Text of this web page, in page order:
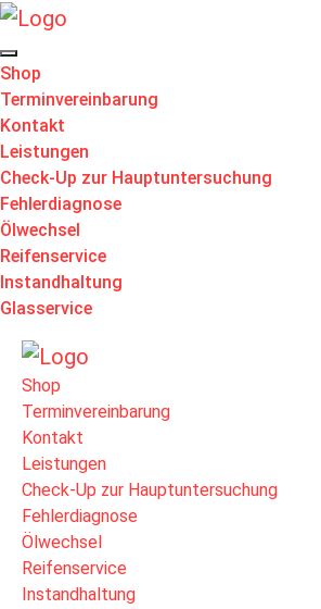
Shop
Terminvereinbarung
Kontakt
Leistungen
Check-Up zur Hauptuntersuchung
Fehlerdiagnose
Ölwechsel
Reifenservice
Instandhaltung
Glasservice
Shop
Terminvereinbarung
Kontakt
Leistungen
Check-Up zur Hauptuntersuchung
Fehlerdiagnose
Ölwechsel
Reifenservice
Instandhaltung